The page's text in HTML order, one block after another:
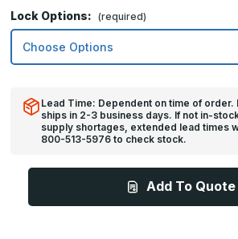
Lock Options: (required)
Lead Time: Dependent on time of
ships in 2-3 business days. If not in-
supply shortages, extended lead times
800-513-5976 to check stock.
Add To Quote